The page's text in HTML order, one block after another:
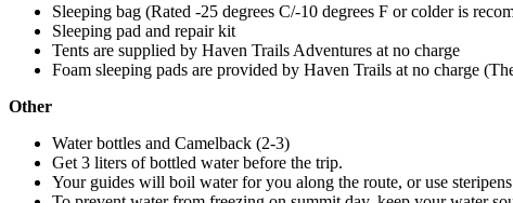
Sleeping bag (Rated -25 degrees C/-10 degrees F or colder is
Sleeping pad and repair kit
Tents are supplied by Haven Trails Adventures at no charge
Foam sleeping pads are provided by Haven Trails at no charge
Other
Water bottles and Camelback (2-3)
Get 3 liters of bottled water before the trip.
Your guides will boil water for you along the route, or use